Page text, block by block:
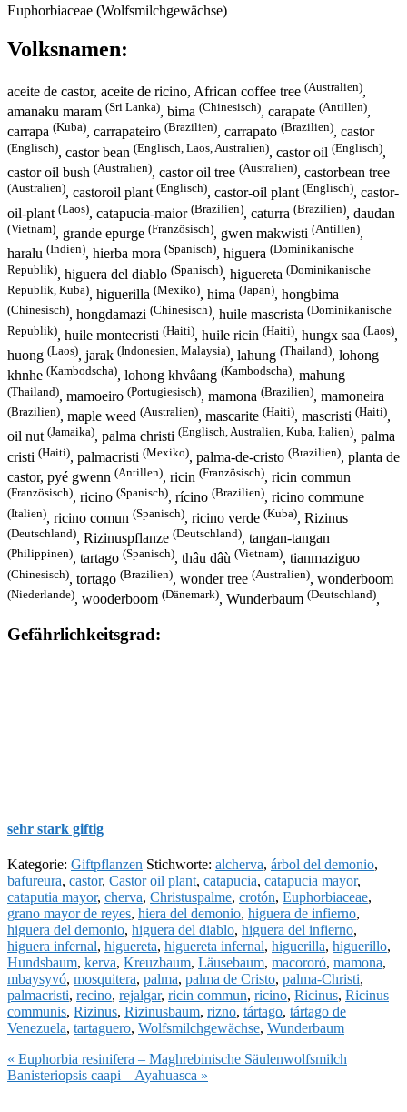
Euphorbiaceae (Wolfsmilchgewächse)
Volksnamen:
aceite de castor, aceite de ricino, African coffee tree (Australien),
amanaku maram (Sri Lanka), bima (Chinesisch), carapate (Antillen),
carrapa (Kuba), carrapateiro (Brazilien), carrapato (Brazilien), castor
(Englisch), castor bean (Englisch, Laos, Australien), castor oil (Englisch),
castor oil bush (Australien), castor oil tree (Australien), castorbean tree
(Australien), castoroil plant (Englisch), castor-oil plant (Englisch), castor-
oil-plant (Laos), catapucia-maior (Brazilien), caturra (Brazilien), daudan
(Vietnam), grande epurge (Französisch), gwen makwisti (Antillen),
haralu (Indien), hierba mora (Spanisch), higuera (Dominikanische
Republik), higuera del diablo (Spanisch), higuereta (Dominikanische
Republik, Kuba), higuerilla (Mexiko), hima (Japan), hongbima
(Chinesisch), hongdamazi (Chinesisch), huile mascrista (Dominikanische
Republik), huile montecristi (Haiti), huile ricin (Haiti), hungx saa (Laos),
huong (Laos), jarak (Indonesien, Malaysia), lahung (Thailand), lohong
khnhe (Kambodscha), lohong khvâang (Kambodscha), mahung
(Thailand), mamoeiro (Portugiesisch), mamona (Brazilien), mamoneira
(Brazilien), maple weed (Australien), mascarite (Haiti), mascristi (Haiti),
oil nut (Jamaika), palma christi (Englisch, Australien, Kuba, Italien), palma
cristi (Haiti), palmacristi (Mexiko), palma-de-cristo (Brazilien), planta de
castor, pyé gwenn (Antillen), ricin (Französisch), ricin commun
(Französisch), ricino (Spanisch), rícino (Brazilien), ricino commune
(Italien), ricino comun (Spanisch), ricino verde (Kuba), Rizinus
(Deutschland), Rizinuspflanze (Deutschland), tangan-tangan
(Philippinen), tartago (Spanisch), thâu dâù (Vietnam), tianmaziguo
(Chinesisch), tortago (Brazilien), wonder tree (Australien), wonderboom
(Niederlande), wooderboom (Dänemark), Wunderbaum (Deutschland),
Gefährlichkeitsgrad:
sehr stark giftig
Kategorie: Giftpflanzen Stichworte: alcherva, árbol del demonio,
bafureura, castor, Castor oil plant, catapucia, catapucia mayor,
cataputia mayor, cherva, Christuspalme, crotón, Euphorbiaceae,
grano mayor de reyes, hiera del demonio, higuera de infierno,
higuera del demonio, higuera del diablo, higuera del infierno,
higuera infernal, higuereta, higuereta infernal, higuerilla, higuerillo,
Hundsbaum, kerva, Kreuzbaum, Läusebaum, macororó, mamona,
mbaysyvó, mosquitera, palma, palma de Cristo, palma-Christi,
palmacristi, recino, rejalgar, ricin commun, ricino, Ricinus, Ricinus
communis, Rizinus, Rizinusbaum, rizno, tártago, tártago de
Venezuela, tartaguero, Wolfsmilchgewächse, Wunderbaum
Vorheriger
Beitrag:
« Euphorbia resinifera – Maghrebinische Säulenwolfsmilch
Nächster
Banisteriopsis caapi – Ayahuasca »